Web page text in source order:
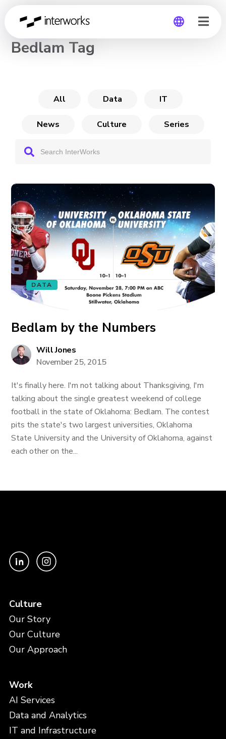
CHANNEL
Bedlam Tag
All Data IT
News Culture Series
DATA
Bedlam by the Numbers
Will Jones
November 25, 2015
It's finally here. I'm not talking about Thanksgiving, I'm
talking about the single greatest weekend of college
football in the state of Oklahoma: Bedlam. The contest
pits the state's two largest universities, Oklahoma
State University and the University of Oklahoma, against
each other on the...
Culture
Our Story
Our Culture
Our Approach
Work
AI Services
Data and Analytics
IT and Infrastructure